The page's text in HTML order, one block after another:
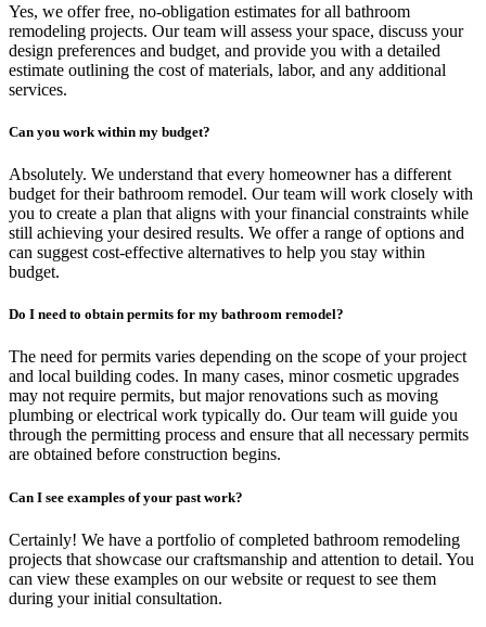
Yes, we offer free, no-obligation estimates for all bathroom
remodeling projects. Our team will assess your space, discuss your
design preferences and budget, and provide you with a detailed
estimate outlining the cost of materials, labor, and any additional
services.
Can you work within my budget?
Absolutely. We understand that every homeowner has a different
budget for their bathroom remodel. Our team will work closely with
you to create a plan that aligns with your financial constraints while
still achieving your desired results. We offer a range of options and
can suggest cost-effective alternatives to help you stay within
budget.
Do I need to obtain permits for my bathroom remodel?
The need for permits varies depending on the scope of your project
and local building codes. In many cases, minor cosmetic upgrades
may not require permits, but major renovations such as moving
plumbing or electrical work typically do. Our team will guide you
through the permitting process and ensure that all necessary permits
are obtained before construction begins.
Can I see examples of your past work?
Certainly! We have a portfolio of completed bathroom remodeling
projects that showcase our craftsmanship and attention to detail. You
can view these examples on our website or request to see them
during your initial consultation.